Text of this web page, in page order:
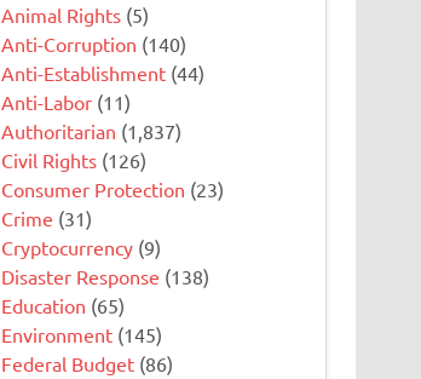
Animal Rights (5)
Anti-Corruption (140)
Anti-Establishment (44)
Anti-Labor (11)
Authoritarian (1,837)
Civil Rights (126)
Consumer Protection (23)
Crime (31)
Cryptocurrency (9)
Disaster Response (138)
Education (65)
Environment (145)
Federal Budget (86)